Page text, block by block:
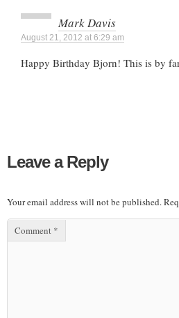
Mark Davis
August 21, 2012 at 6:29 am
Happy Birthday Bjorn! This is by
Leave a Reply
Your email address will not be published.
Comment *